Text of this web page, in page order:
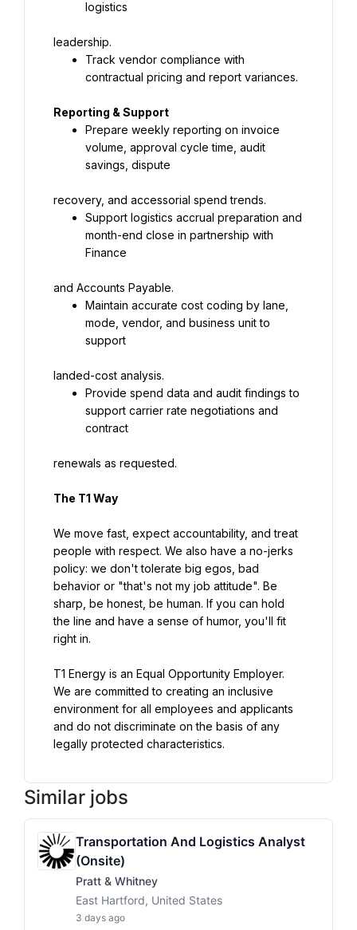
logistics
leadership.
Track vendor compliance with
contractual pricing and report variances.
Reporting & Support
Prepare weekly reporting on invoice
volume, approval cycle time, audit
savings, dispute
recovery, and accessorial spend trends.
Support logistics accrual preparation and
month-end close in partnership with
Finance
and Accounts Payable.
Maintain accurate cost coding by lane,
mode, vendor, and business unit to
support
landed-cost analysis.
Provide spend data and audit findings to
support carrier rate negotiations and
contract
renewals as requested.
The T1 Way
We move fast, expect accountability, and treat
people with respect. We also have a no-jerks
policy: we don't tolerate big egos, bad
behavior or "that's not my job attitude". Be
sharp, be honest, be human. If you can hold
the line and have a sense of humor, you'll fit
right in.
T1 Energy is an Equal Opportunity Employer.
We are committed to creating an inclusive
environment for all employees and applicants
and do not discriminate on the basis of any
legally protected characteristics.
Similar jobs
Transportation And Logistics Analyst
(Onsite)
Pratt & Whitney
East Hartford, United States
3 days ago